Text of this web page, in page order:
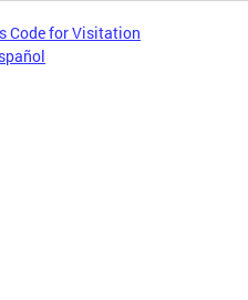
Code for Visitation